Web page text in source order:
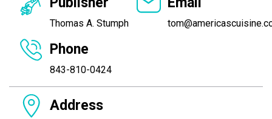
Thomas A. Stumph
Phone
843-810-0424
Address